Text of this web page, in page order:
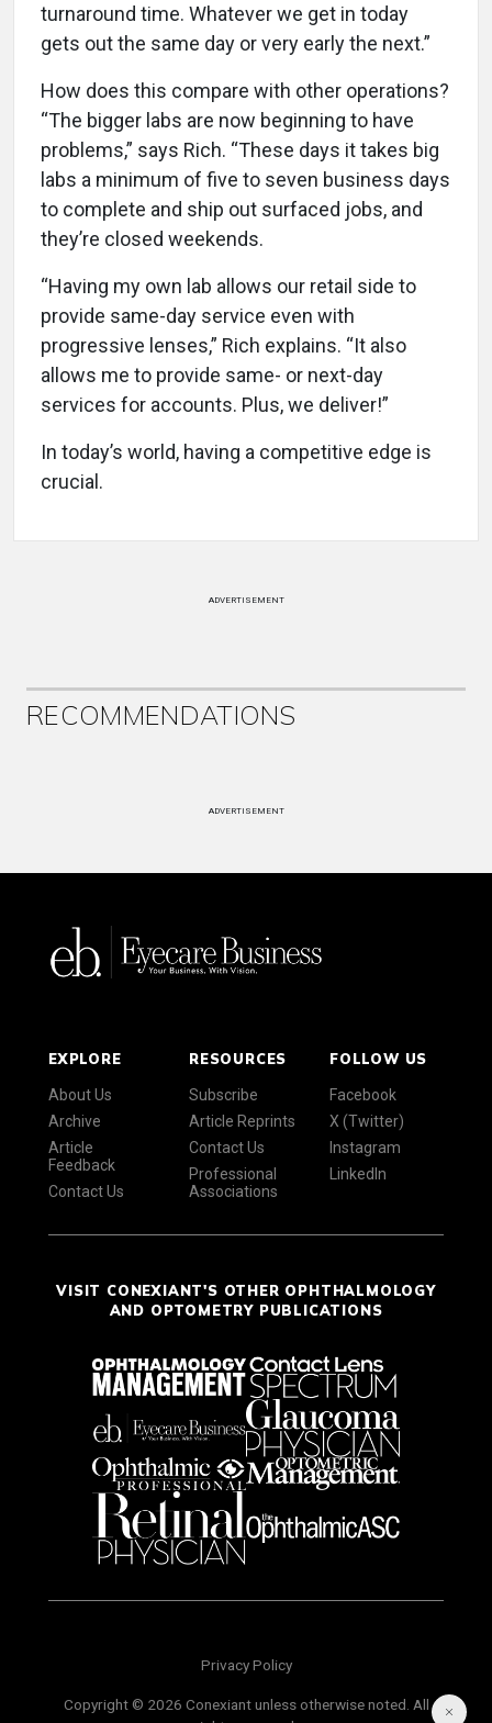
turnaround time. Whatever we get in today
gets out the same day or very early the next.”
How does this compare with other operations?
“The bigger labs are now beginning to have
problems,” says Rich. “These days it takes big
labs a minimum of five to seven business days
to complete and ship out surfaced jobs, and
they’re closed weekends.
“Having my own lab allows our retail side to
provide same-day service even with
progressive lenses,” Rich explains. “It also
allows me to provide same- or next-day
services for accounts. Plus, we deliver!”
In today’s world, having a competitive edge is
crucial.
ADVERTISEMENT
RECOMMENDATIONS
ADVERTISEMENT
EXPLORE
About Us
Archive
Article
Feedback
Contact Us
RESOURCES
Subscribe
Article Reprints
Contact Us
Professional
Associations
FOLLOW US
Facebook
X (Twitter)
Instagram
LinkedIn
VISIT CONEXIANT'S OTHER OPHTHALMOLOGY
AND OPTOMETRY PUBLICATIONS
Privacy Policy
Copyright © 2026 Conexiant unless otherwise noted. All